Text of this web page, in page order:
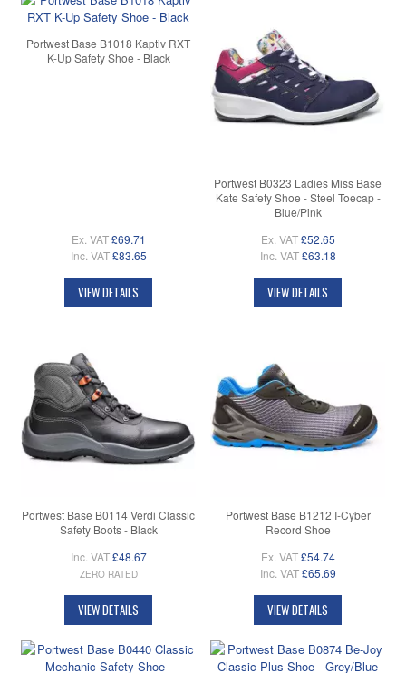
Portwest Base B1018 Kaptiv RXT
K-Up Safety Shoe - Black
Ex. VAT £69.71
Inc. VAT £83.65
VIEW DETAILS
Portwest B0323 Ladies Miss Base
Kate Safety Shoe - Steel Toecap -
Blue/Pink
Ex. VAT £52.65
Inc. VAT £63.18
VIEW DETAILS
Portwest Base B0114 Verdi Classic
Safety Boots - Black
Inc. VAT £48.67
ZERO RATED
VIEW DETAILS
Portwest Base B1212 I-Cyber
Record Shoe
Ex. VAT £54.74
Inc. VAT £65.69
VIEW DETAILS